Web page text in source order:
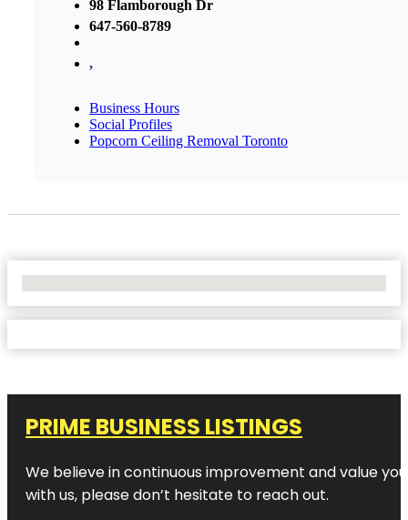
98 Flamborough Dr
647-560-8789
,
Business Hours
Social Profiles
Popcorn Ceiling Removal Toronto
PRIME BUSINESS LISTINGS
We believe in continuous improvement and value
with us, please don’t hesitate to reach out.